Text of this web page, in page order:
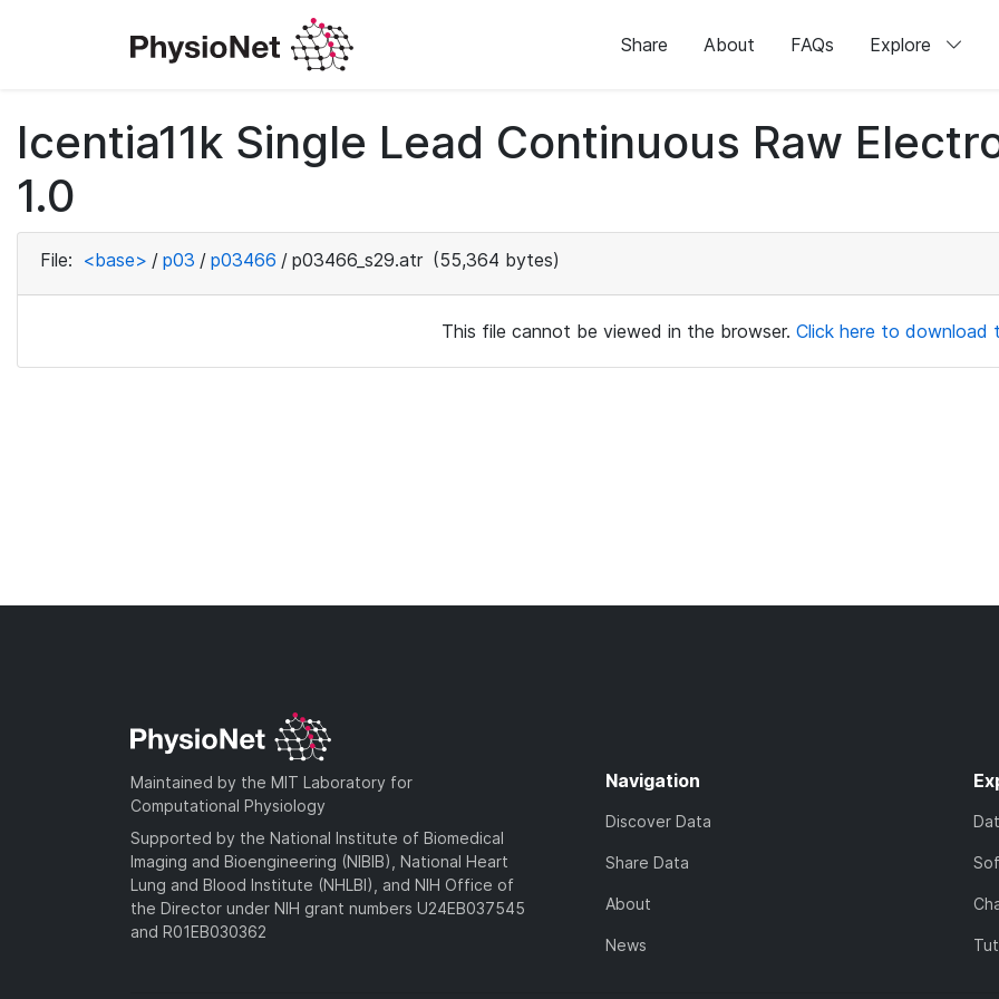
Share About FAQs Explore
Icentia11k Single Lead Continuous Raw
1.0
File: <base> / p03 / p03466 / p03466_s29.atr (55,364 bytes)
This file cannot be viewed in the browser. Click here to download
Maintained by the MIT Laboratory for
Computational Physiology
Supported by the National Institute of Biomedical
Imaging and Bioengineering (NIBIB), National Heart
Lung and Blood Institute (NHLBI), and NIH Office of
the Director under NIH grant numbers U24EB037545
and R01EB030362
Navigation
Discover Data
Share Data
About
News